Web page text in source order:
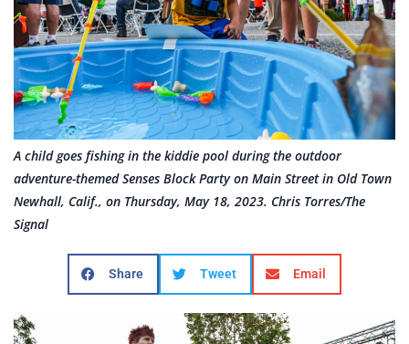
A child goes fishing in the kiddie pool during the outdoor
adventure-themed Senses Block Party on Main Street in Old Town
Newhall, Calif., on Thursday, May 18, 2023. Chris Torres/The
Signal
Share Tweet Email